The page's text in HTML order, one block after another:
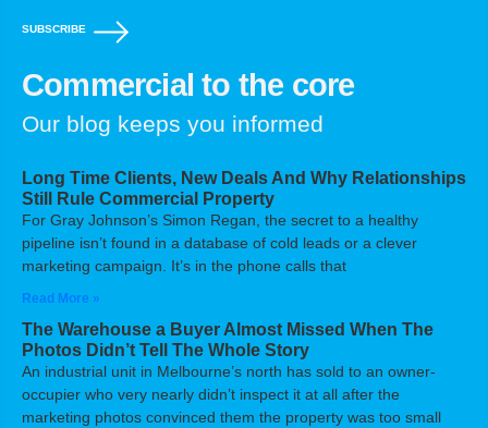
SUBSCRIBE
Commercial to the core
Our blog keeps you informed
Long Time Clients, New Deals And Why Relationships
Still Rule Commercial Property
For Gray Johnson’s Simon Regan, the secret to a healthy
pipeline isn’t found in a database of cold leads or a clever
marketing campaign. It’s in the phone calls that
Read More »
The Warehouse a Buyer Almost Missed When The
Photos Didn’t Tell The Whole Story
An industrial unit in Melbourne’s north has sold to an owner-
occupier who very nearly didn’t inspect it at all after the
marketing photos convinced them the property was too small